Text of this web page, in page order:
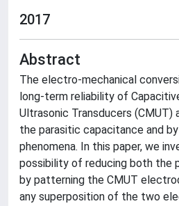
2017
Abstract
The electro-mechanical
long-term reliability of
Ultrasonic Transducers (CMUT)
the parasitic capacitance and
phenomena. In this paper, we
possibility of reducing both the
by patterning the CMUT
any superposition of the two